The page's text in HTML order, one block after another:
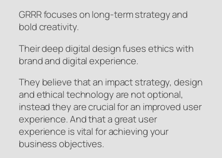
GRRR focuses on long-term strategy and
bold creativity.
Their deep digital design fuses ethics with
brand and digital experience.
They believe that an impact strategy, design
and ethical technology are not optional,
instead they are crucial for an improved user
experience. And that a great user
experience is vital for achieving your
business objectives.